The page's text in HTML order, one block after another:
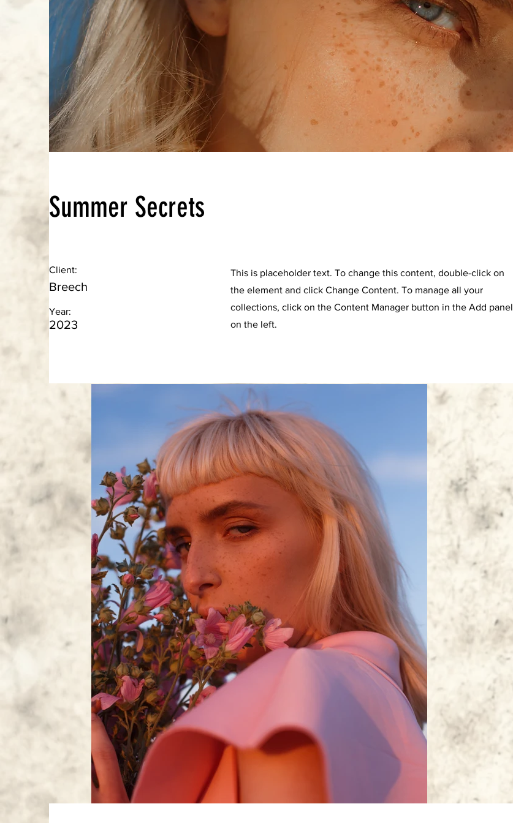
Summer Secrets
Client:
Breech
Year:
2023
This is placeholder text. To change this content, double-click on
the element and click Change Content. To manage all your
collections, click on the Content Manager button in the Add panel
on the left.